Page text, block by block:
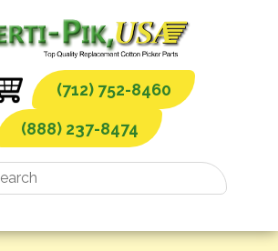
(712) 752-8460
(888) 237-8474